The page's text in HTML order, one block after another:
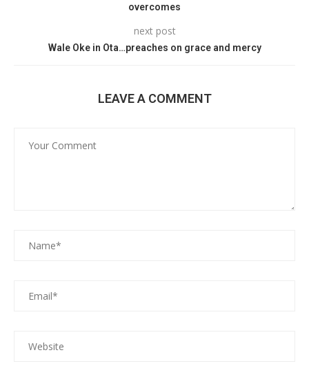
overcomes
next post
Wale Oke in Ota…preaches on grace and mercy
LEAVE A COMMENT